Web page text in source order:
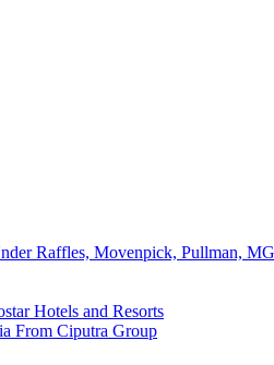
Raffles, Movenpick, Pullman,
Hotels and Resorts
From Ciputra Group